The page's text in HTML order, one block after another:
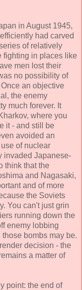
in August 1945,
had carved
of relatively
fighting in places like
men lost their
no possibility of
an objective
the enemy
much forever. It
where you
it - and still be
avoided an
of nuclear
invaded Japanese-
think that the
and Nagasaki,
and of more
the Soviets
You can't just grin
running down the
enemy lobbing
bombs may be.
decision - the
a matter of
point: the end of